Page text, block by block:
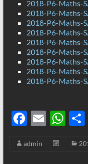
2018-P6-Maths-
2018-P6-Maths-
2018-P6-Maths-
2018-P6-Maths-
2018-P6-Maths-
2018-P6-Maths-
2018-P6-Maths-
2018-P6-Maths-
2018-P6-Maths-
F
ac
e
E
m
ail
W
h
at
S
admin